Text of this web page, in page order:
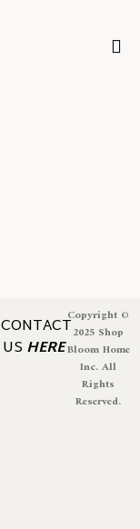
CONTACT
US HERE
Copyright ©
2025 Shop
Bloom Home
Inc. All
Rights
Reserved.